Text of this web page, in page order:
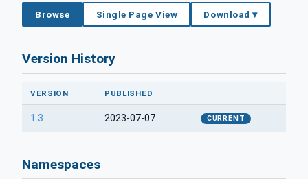
Browse Single Page View Download ▾
Version History
VERSION PUBLISHED
1.3 2023-07-07 CURRENT
Namespaces